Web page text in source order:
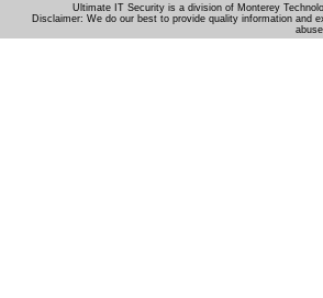
Ultimate IT Security is a division of Monterey
Disclaimer: We do our best to provide quality information and